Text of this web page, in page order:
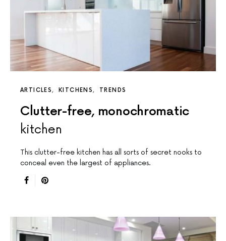
ARTICLES KITCHENS TRENDS
Clutter-free, monochromatic
kitchen
This clutter-free kitchen has all sorts of secret nooks to
conceal even the largest of appliances.